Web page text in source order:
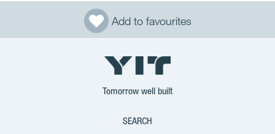
Add to favourites
Tomorrow well built
SEARCH